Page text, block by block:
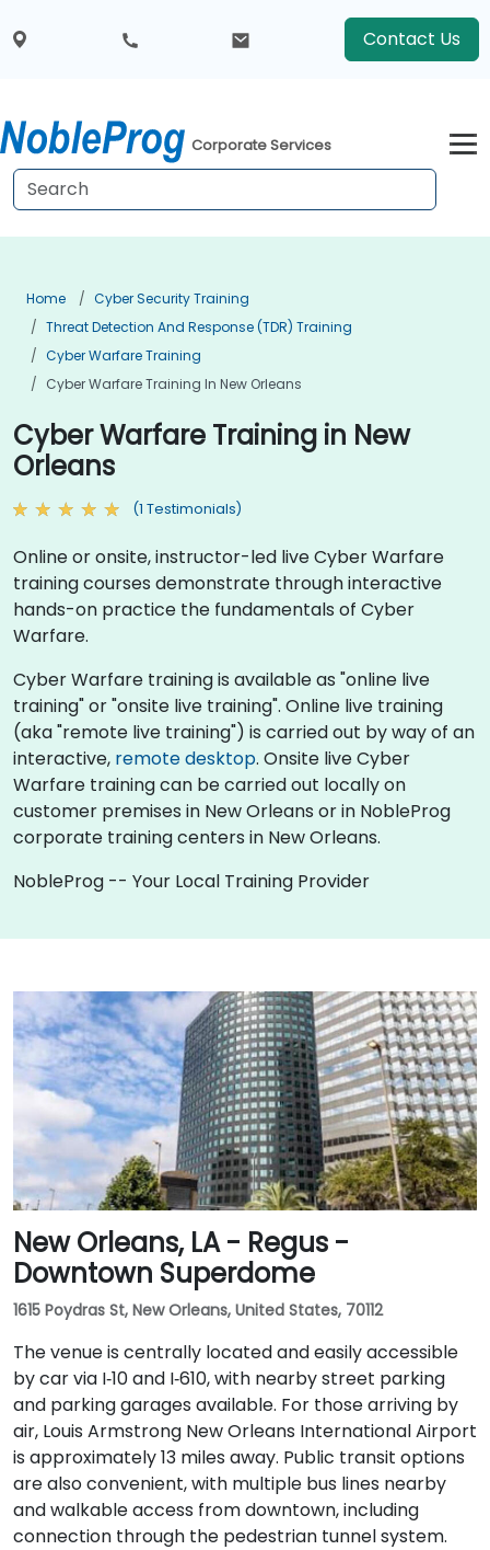
Contact Us
Corporate Services
Home
Cyber Security Training
Threat Detection And Response (TDR) Training
Cyber Warfare Training
Cyber Warfare Training In New Orleans
Cyber Warfare Training in New
Orleans
(1 Testimonials)
Online or onsite, instructor-led live Cyber Warfare
training courses demonstrate through interactive
hands-on practice the fundamentals of Cyber
Warfare.
Cyber Warfare training is available as "online live
training" or "onsite live training". Online live training
(aka "remote live training") is carried out by way of an
interactive, remote desktop. Onsite live Cyber
Warfare training can be carried out locally on
customer premises in New Orleans or in NobleProg
corporate training centers in New Orleans.
NobleProg -- Your Local Training Provider
New Orleans, LA - Regus -
Downtown Superdome
1615 Poydras St, New Orleans, United States, 70112
The venue is centrally located and easily accessible
by car via I‑10 and I‑610, with nearby street parking
and parking garages available. For those arriving by
air, Louis Armstrong New Orleans International Airport
is approximately 13 miles away. Public transit options
are also convenient, with multiple bus lines nearby
and walkable access from downtown, including
connection through the pedestrian tunnel system.